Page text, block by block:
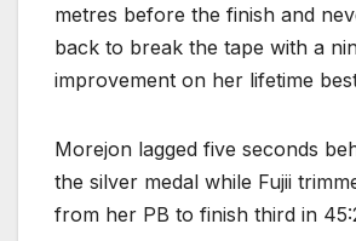
metres before the finish and
back to break the tape with a
improvement on her lifetime
Morejon lagged five seconds
the silver medal while Fujii
from her PB to finish third in